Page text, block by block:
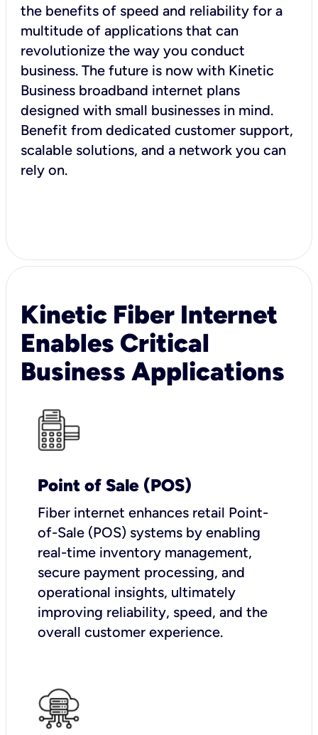
the benefits of speed and reliability for a
multitude of applications that can
revolutionize the way you conduct
business. The future is now with Kinetic
Business broadband internet plans
designed with small businesses in mind.
Benefit from dedicated customer support,
scalable solutions, and a network you can
rely on.
Kinetic Fiber Internet
Enables Critical
Business Applications
Point of Sale (POS)
Fiber internet enhances retail Point-
of-Sale (POS) systems by enabling
real-time inventory management,
secure payment processing, and
operational insights, ultimately
improving reliability, speed, and the
overall customer experience.